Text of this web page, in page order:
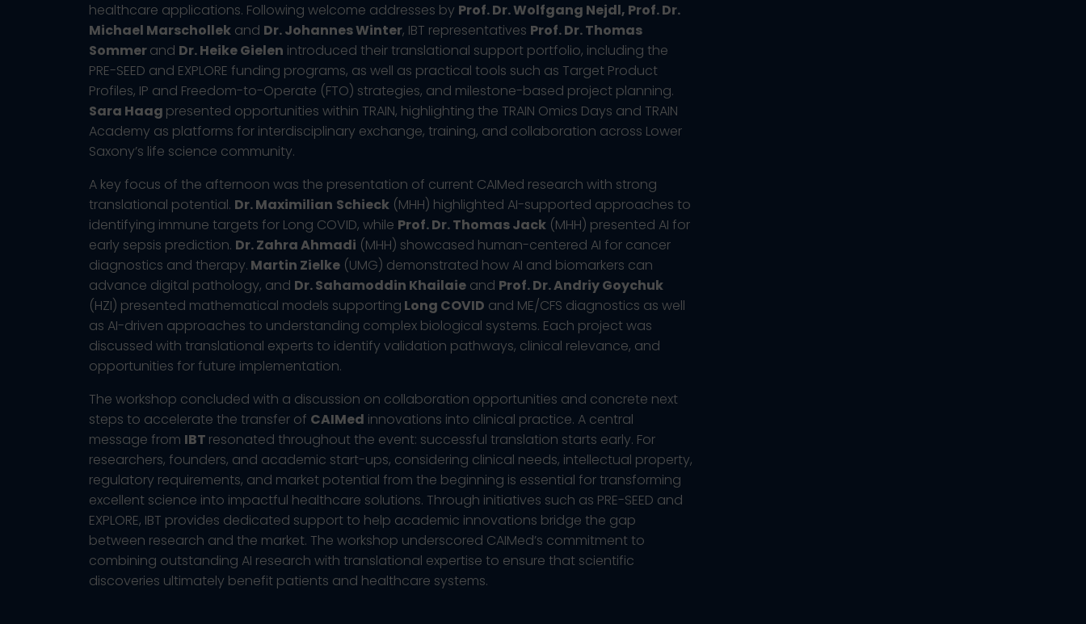
healthcare applications. Following welcome addresses by Prof. Dr. Wolfgang Nejdl, Prof. Dr.
Michael Marschollek and Dr. Johannes Winter, IBT representatives Prof. Dr. Thomas
Sommerand Dr. Heike Gielen introduced their translational support portfolio, including the
PRE-SEED and EXPLORE funding programs, as well as practical tools such as Target Product
Profiles, IP and Freedom-to-Operate (FTO) strategies, and milestone-based project planning.
Sara Haag presented opportunities within TRAIN, highlighting the TRAIN Omics Days and TRAIN
Academy as platforms for interdisciplinary exchange, training, and collaboration across Lower
Saxony’s life science community.
A key focus of the afternoon was the presentation of current CAIMed research with strong
translational potential. Dr. Maximilian Schieck (MHH) highlighted AI-supported approaches to
identifying immune targets for Long COVID, while Prof. Dr. Thomas Jack (MHH) presented AI for
early sepsis prediction. Dr. Zahra Ahmadi (MHH) showcased human-centered AI for cancer
diagnostics and therapy. Martin Zielke (UMG) demonstrated how AI and biomarkers can
advance digital pathology, and Dr. Sahamoddin Khailaie and Prof. Dr. Andriy Goychuk
(HZI) presented mathematical models supporting Long COVID and ME/CFS diagnostics as well
as AI-driven approaches to understanding complex biological systems. Each project was
discussed with translational experts to identify validation pathways, clinical relevance, and
opportunities for future implementation.
The workshop concluded with a discussion on collaboration opportunities and concrete next
steps to accelerate the transfer of CAIMed innovations into clinical practice. A central
message from IBT resonated throughout the event: successful translation starts early. For
researchers, founders, and academic start-ups, considering clinical needs, intellectual property,
regulatory requirements, and market potential from the beginning is essential for transforming
excellent science into impactful healthcare solutions. Through initiatives such as PRE-SEED and
EXPLORE, IBT provides dedicated support to help academic innovations bridge the gap
between research and the market. The workshop underscored CAIMed’s commitment to
combining outstanding AI research with translational expertise to ensure that scientific
discoveries ultimately benefit patients and healthcare systems.